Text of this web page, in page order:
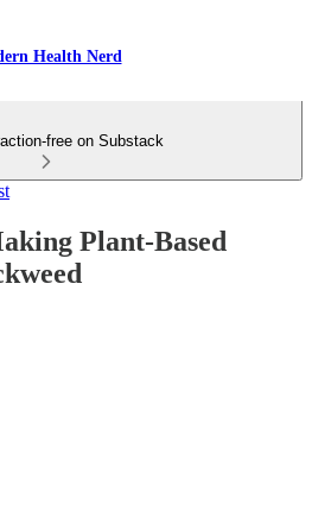
Health Nerd
free on Substack
Plant-Based